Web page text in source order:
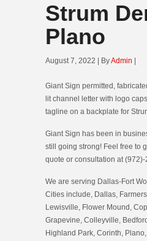
Strum
Plano
August 7, 2022 | ByAdmin
Giant Sign permitted,
lit channel letter with logo
tagline on a backplate for
Giant Sign has been in
still going strong! Feel free to
quote or consultation at
We are serving Dallas-Fort
Cities include, Dallas,
Lewisville, Flower Mound,
Grapevine, Colleyville,
Highland Park, Corinth,